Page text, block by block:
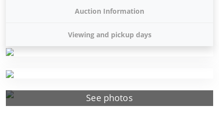
See photos
Auction Information
Viewing and pickup days